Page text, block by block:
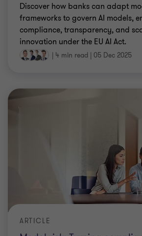
Discover how banks can adapt
frameworks to govern AI models,
compliance, transparency, and
innovation under the EU AI Act.
| 4 min read | 05 Dec 2025
ARTICLE